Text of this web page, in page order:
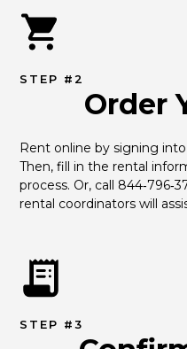
STEP #2
Order
Rent online by signing
Then, fill in the rental
process. Or, call
rental coordinators will
STEP #3